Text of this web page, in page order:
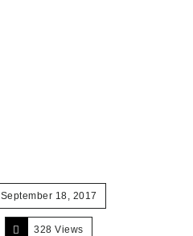
September 18, 2017
328 Views